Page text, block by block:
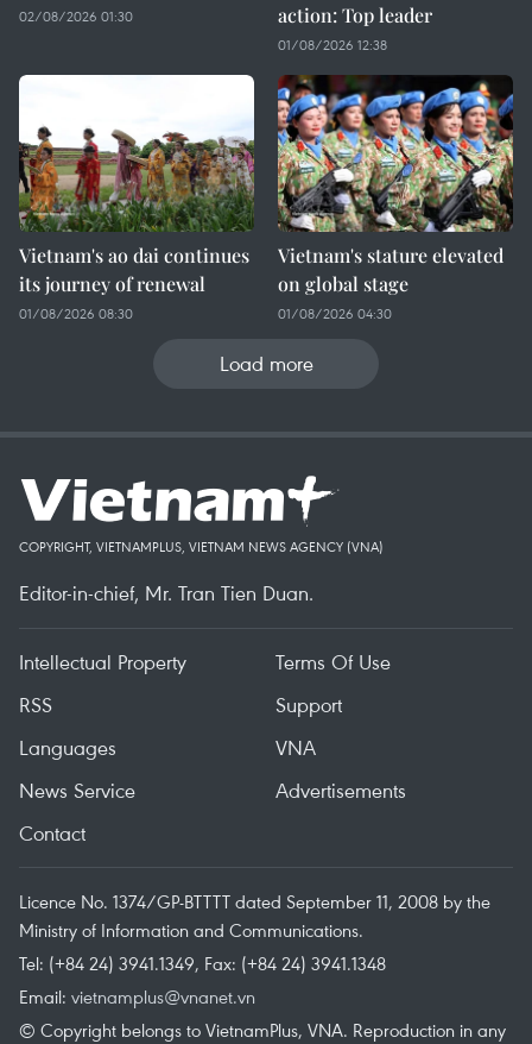
02/08/2026 01:30
action: Top leader
01/08/2026 12:38
Vietnam's ao dai continues
its journey of renewal
01/08/2026 08:30
Vietnam's stature elevated
on global stage
01/08/2026 04:30
Load more
COPYRIGHT, VIETNAMPLUS, VIETNAM NEWS AGENCY (VNA)
Editor-in-chief, Mr. Tran Tien Duan.
Intellectual Property
Terms Of Use
RSS
Support
Languages
VNA
News Service
Advertisements
Contact
Licence No. 1374/GP-BTTTT dated September 11, 2008 by the
Ministry of Information and Communications.
Tel: (+84 24) 3941.1349, Fax: (+84 24) 3941.1348
Email: vietnamplus@vnanet.vn
© Copyright belongs to VietnamPlus, VNA. Reproduction in any